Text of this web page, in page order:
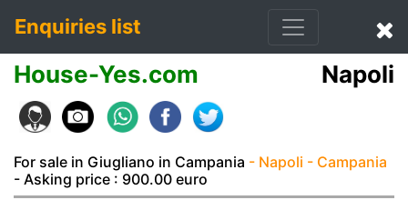
Enquiries list
House-Yes.com Napoli
For sale in Giugliano in Campania - Napoli - Campania
- Asking price : 900.00 euro